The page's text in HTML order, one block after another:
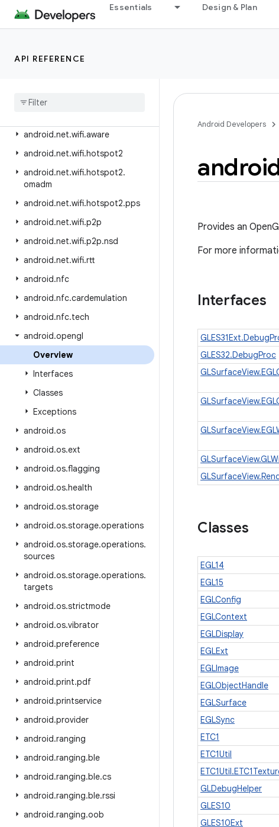
Essentials Design & Plan
API REFERENCE
android.net.nsd
android.net.sip
android
android.net.wifi.aware
android.net.wifi.hotspot2
android.net.wifi.hotspot2.
omadm
android.net.wifi.hotspot2.pps
android.net.wifi.p2p
android.net.wifi.p2p.nsd
android.net.wifi.rtt
android.nfc
android.nfc.cardemulation
android.nfc.tech
android.opengl
Overview
Interfaces
Classes
Exceptions
android.os
android.os.ext
android.os.flagging
android.os.health
android.os.storage
android.os.storage.operations
android.os.storage.operations.
sources
android.os.storage.operations.
targets
android.os.strictmode
android.os.vibrator
android.preference
android.print
android.print.pdf
android.printservice
android.provider
android.ranging
android.ranging.ble
android.ranging.ble.cs
android.ranging.ble.rssi
android.ranging.oob
Android Developers
Provides an
For more
Interfaces
GLES32.DebugProc
Classes
EGL14
EGL15
EGLConfig
EGLContext
EGLDisplay
EGLExt
EGLImage
EGLObjectHandle
EGLSurface
EGLSync
ETC1
ETC1Util
GLDebugHelper
GLES10
GLES10Ext